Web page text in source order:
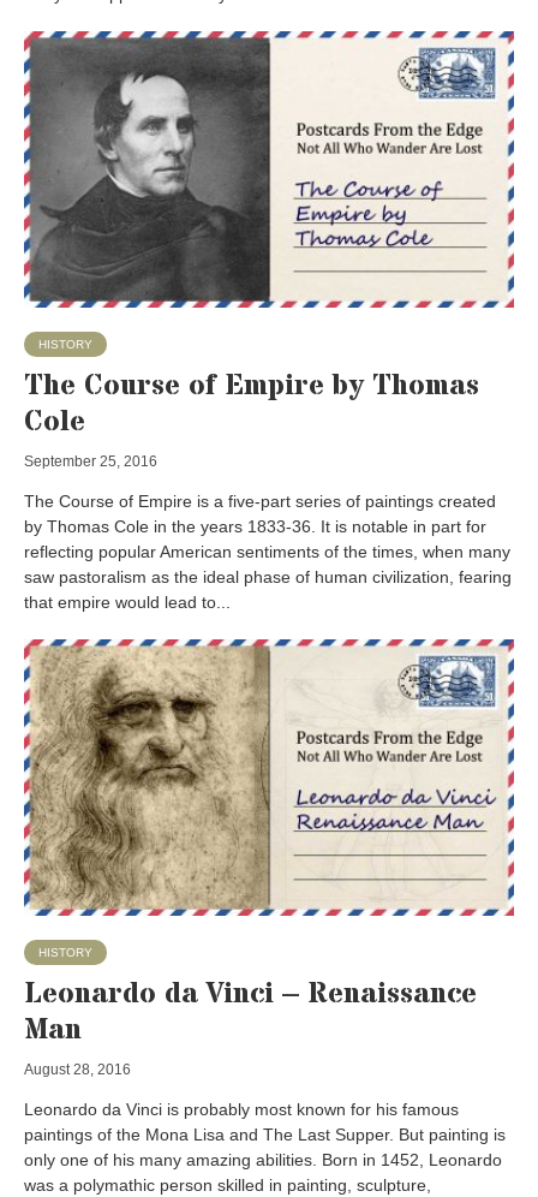
HISTORY
The Course of Empire by Thomas
Cole
September 25, 2016
The Course of Empire is a five-part series of paintings created
by Thomas Cole in the years 1833-36. It is notable in part for
reflecting popular American sentiments of the times, when many
saw pastoralism as the ideal phase of human civilization, fearing
that empire would lead to...
HISTORY
Leonardo da Vinci – Renaissance
Man
August 28, 2016
Leonardo da Vinci is probably most known for his famous
paintings of the Mona Lisa and The Last Supper. But painting is
only one of his many amazing abilities. Born in 1452, Leonardo
was a polymathic person skilled in painting, sculpture,